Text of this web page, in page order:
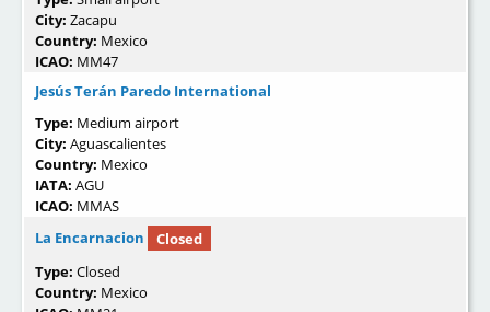
City: Zacapu
Country: Mexico
ICAO: MM47
Jesús Terán Paredo International
Type: Medium airport
City: Aguascalientes
Country: Mexico
IATA: AGU
ICAO: MMAS
La Encarnacion
Closed
Type: Closed
Country: Mexico